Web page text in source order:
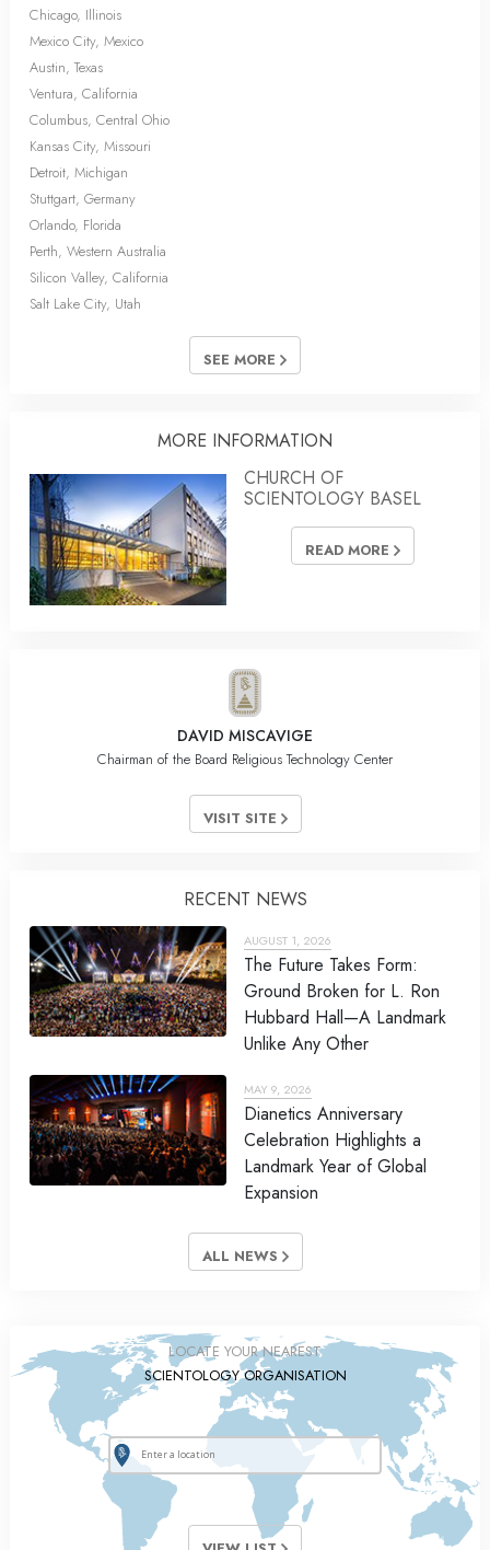
Chicago, Illinois
Mexico City, Mexico
Austin, Texas
Ventura, California
Columbus, Central Ohio
Kansas City, Missouri
Detroit, Michigan
Stuttgart, Germany
Orlando, Florida
Perth, Western Australia
Silicon Valley, California
Salt Lake City, Utah
SEE MORE
MORE INFORMATION
CHURCH OF
SCIENTOLOGY BASEL
READ MORE
DAVID MISCAVIGE
Chairman of the Board Religious Technology Center
VISIT SITE
RECENT NEWS
AUGUST 1, 2026
The Future Takes Form:
Ground Broken for L. Ron
Hubbard Hall—A Landmark
Unlike Any Other
MAY 9, 2026
Dianetics Anniversary
Celebration Highlights a
Landmark Year of Global
Expansion
ALL NEWS
LOCATE YOUR NEAREST
SCIENTOLOGY ORGANISATION